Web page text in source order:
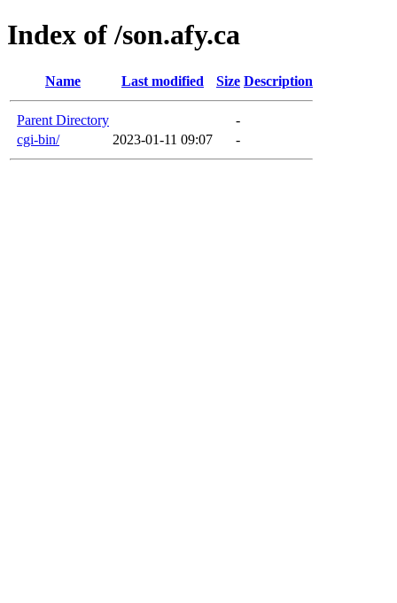
Index of /son.afy.ca
Name Last modified Size Description
Parent Directory
-
cgi-bin/
2023-01-11 09:07 -